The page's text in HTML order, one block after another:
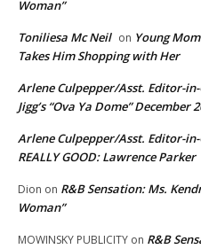
Woman”
Toniliesa Mc Neil on Young
Takes Him Shopping with Her
Arlene Culpepper/Asst. Editor-
Jigg’s “Ova Ya Dome” December
Arlene Culpepper/Asst. Editor-
REALLY GOOD: Lawrence Parker
Dion on R&B Sensation: Ms.
Woman”
MOWINSKY PUBLICITY on R&B